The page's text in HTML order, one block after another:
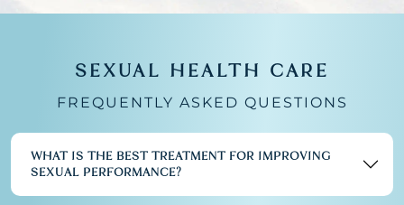
SEXUAL HEALTH CARE
FREQUENTLY ASKED QUESTIONS
WHAT IS THE BEST TREATMENT FOR IMPROVING
SEXUAL PERFORMANCE?